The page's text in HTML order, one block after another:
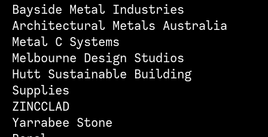
Bayside Metal Industries
Architectural Metals Australia
Metal C Systems
Melbourne Design Studios
Hutt Sustainable Building
Supplies
ZINCCLAD
Yarrabee Stone